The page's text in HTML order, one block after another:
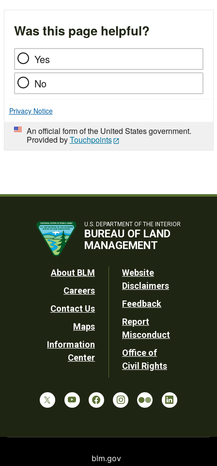
Was this page helpful?
Yes
No
Privacy Notice
An official form of the United States government.
Provided byTouchpoints
U.S. DEPARTMENT OF THE INTERIOR
BUREAU OF LAND
MANAGEMENT
Footer
Utility
About BLM
Careers
Contact Us
Maps
Information
Center
Website
Disclaimers
Feedback
Report
Misconduct
Office of
Civil Rights
blm.gov